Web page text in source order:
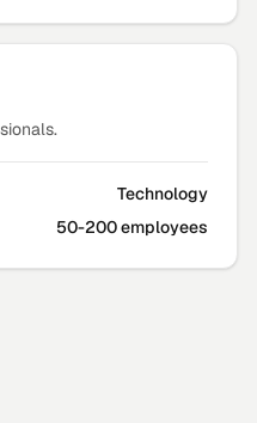
Technology
50-200 employees